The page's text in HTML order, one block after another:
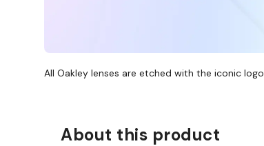
All Oakley lenses are etched with the iconic logo
About this product